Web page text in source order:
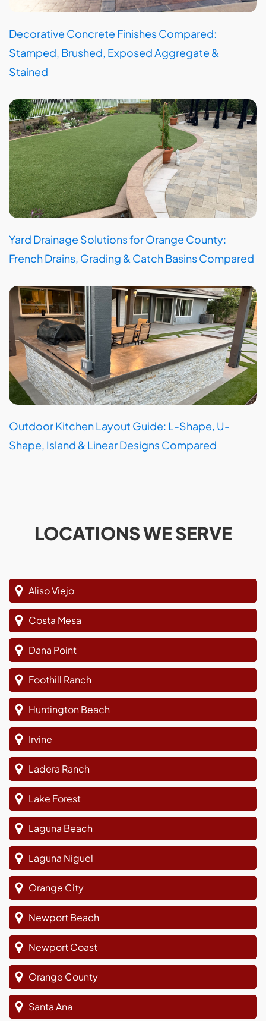
Decorative Concrete Finishes Compared:
Stamped, Brushed, Exposed Aggregate &
Stained
Yard Drainage Solutions for Orange County:
French Drains, Grading & Catch Basins Compared
Outdoor Kitchen Layout Guide: L-Shape, U-
Shape, Island & Linear Designs Compared
LOCATIONS WE SERVE
Aliso Viejo
Costa Mesa
Dana Point
Foothill Ranch
Huntington Beach
Irvine
Ladera Ranch
Lake Forest
Laguna Beach
Laguna Niguel
Orange City
Newport Beach
Newport Coast
Orange County
Santa Ana